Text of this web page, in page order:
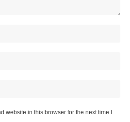
website in this browser for the next time I